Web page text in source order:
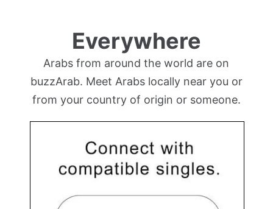
Everywhere
Arabs from around the world are on
buzzArab. Meet Arabs locally near you or
from your country of origin or someone.